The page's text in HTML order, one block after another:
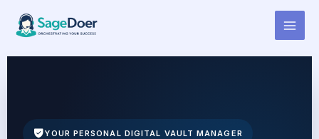
content
1Password Virtual Assistant for
Hire
YOUR PERSONAL DIGITAL VAULT MANAGER